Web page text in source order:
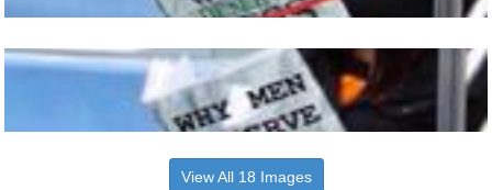
View All 18 Images